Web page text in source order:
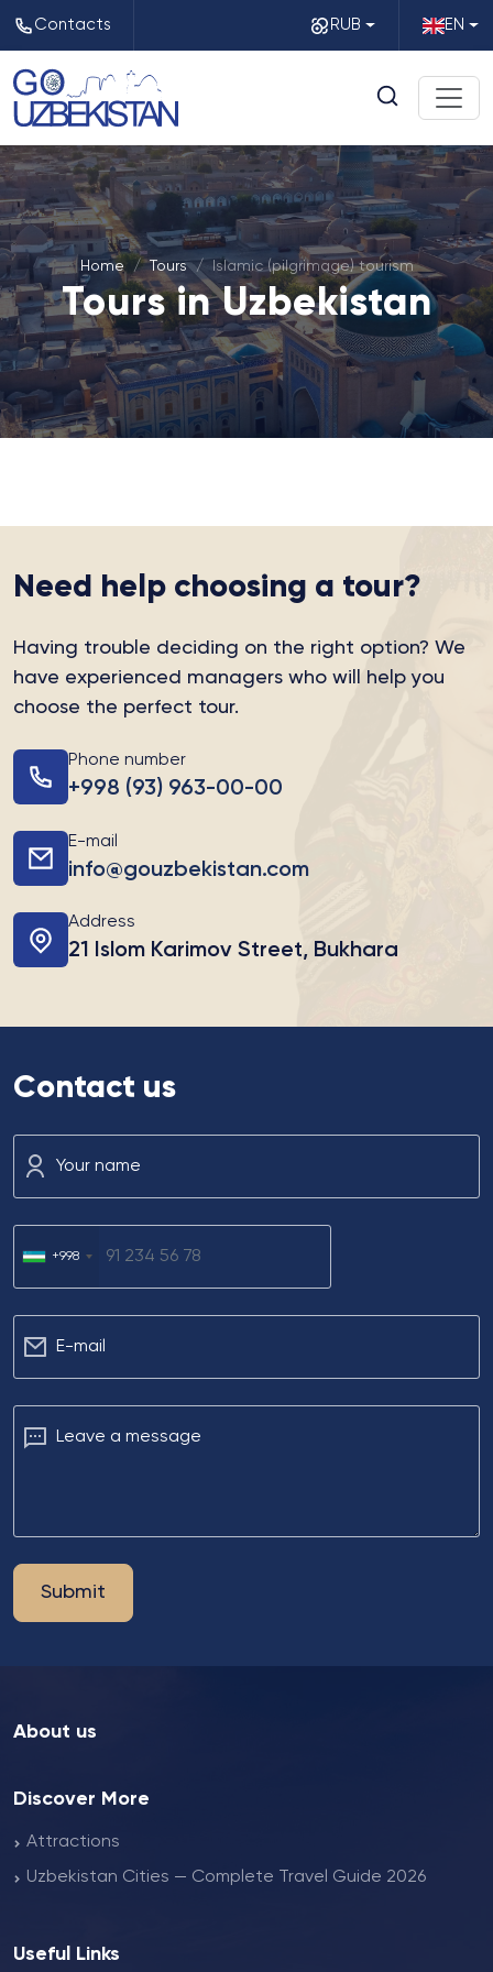
Contacts RUB EN
Home Tours Islamic (pilgrimage) tourism
Tours in Uzbekistan
Need help choosing a tour?
Having trouble deciding on the right option? We
have experienced managers who will help you
choose the perfect tour.
Phone number
+998 (93) 963-00-00
E-mail
info@gouzbekistan.com
Address
21 Islom Karimov Street, Bukhara
Contact us
Your name
+998
Е-mail
Leave a message
Submit
About us
Discover More
Attractions
Uzbekistan Cities — Complete Travel Guide 2026
Useful Links